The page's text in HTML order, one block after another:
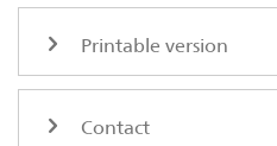
Printable version
Contact